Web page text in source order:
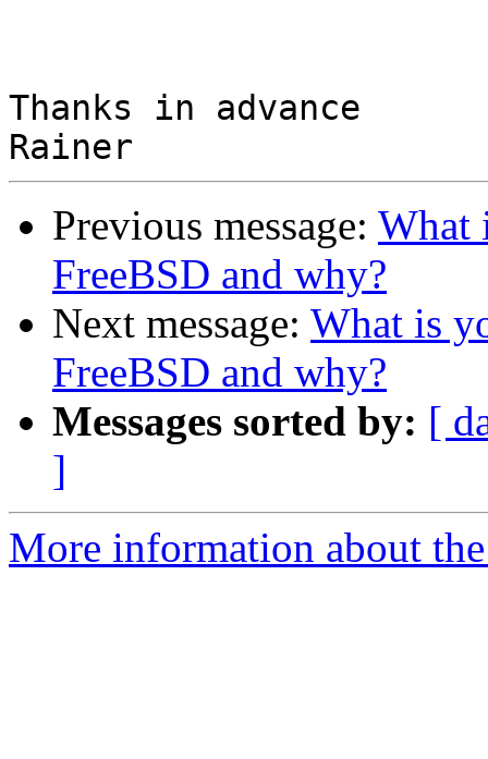
Thanks in advance
Previous message: What
FreeBSD and why?
Next message: What is
FreeBSD and why?
Messages sorted by: [
]
More information about